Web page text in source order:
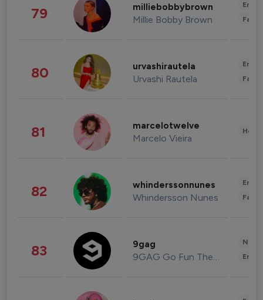
79 milliebobbybrown
Millie Bobby Brown
80 urvashirautela
Urvashi Rautela
81 marcelotwelve
Marcelo Vieira
82 whinderssonnunes
Whindersson Nunes
83 9gag
9GAG Go Fun The World